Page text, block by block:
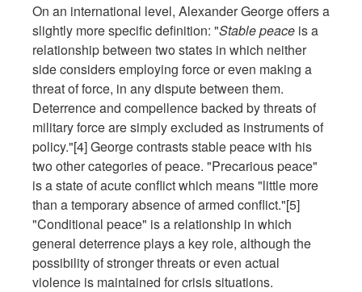
On an international level, Alexander George offers a
slightly more specific definition: "Stable peace is a
relationship between two states in which neither
side considers employing force or even making a
threat of force, in any dispute between them.
Deterrence and compellence backed by threats of
military force are simply excluded as instruments of
policy."[4] George contrasts stable peace with his
two other categories of peace. "Precarious peace"
is a state of acute conflict which means "little more
than a temporary absence of armed conflict."[5]
"Conditional peace" is a relationship in which
general deterrence plays a key role, although the
possibility of stronger threats or even actual
violence is maintained for crisis situations.